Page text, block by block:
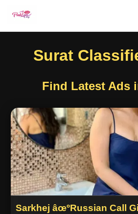
Surat
Find Latest Ads
Sarkhej âœºRussian Call Girl service âœº